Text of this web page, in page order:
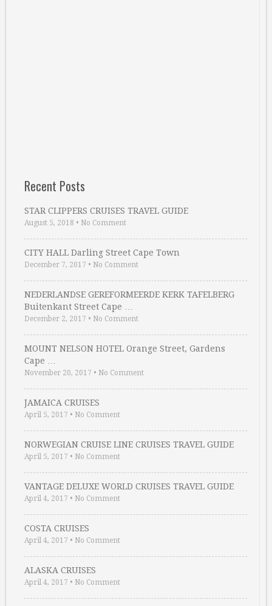
Recent Posts
STAR CLIPPERS CRUISES TRAVEL GUIDE
August 5, 2018 • No Comment
CITY HALL Darling Street Cape Town
December 7, 2017 • No Comment
NEDERLANDSE GEREFORMEERDE KERK TAFELBERG
Buitenkant Street Cape …
December 2, 2017 • No Comment
MOUNT NELSON HOTEL Orange Street, Gardens
Cape …
November 20, 2017 • No Comment
JAMAICA CRUISES
April 5, 2017 • No Comment
NORWEGIAN CRUISE LINE CRUISES TRAVEL GUIDE
April 5, 2017 • No Comment
VANTAGE DELUXE WORLD CRUISES TRAVEL GUIDE
April 4, 2017 • No Comment
COSTA CRUISES
April 4, 2017 • No Comment
ALASKA CRUISES
April 4, 2017 • No Comment